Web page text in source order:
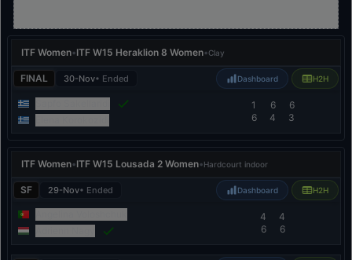
ITF Women•ITF W15 Heraklion 8 Women•Clay
FINAL 30-Nov• Ended Dashboard H2H
1
6
6
4
6
3
ITF Women•ITF W15 Lousada 2 Women•Hardcourt indoor
SF 29-Nov• Ended Dashboard H2H
4
6
4
6